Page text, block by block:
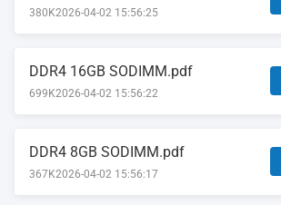
380K2026-04-02 15:56:25
DDR4 16GB SODIMM.pdf
699K2026-04-02 15:56:22
DDR4 8GB SODIMM.pdf
367K2026-04-02 15:56:17